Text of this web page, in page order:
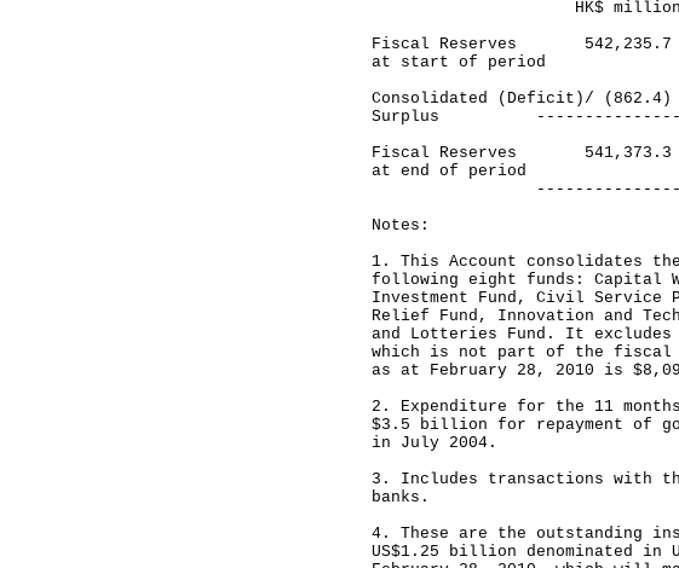
HK$ million
Fiscal Reserves
at start of period
Consolidated (Deficit)/
Surplus
Fiscal Reserves
at end of period
------------------
Notes:
1. This Account consolidates the
following eight funds: Capital
Investment Fund, Civil Service
Relief Fund, Innovation and
and Lotteries Fund. It excludes
which is not part of the fiscal
as at February 28, 2010 is
2. Expenditure for the 11
$3.5 billion for repayment of
in July 2004.
3. Includes transactions with
banks.
4. These are the outstanding
US$1.25 billion denominated